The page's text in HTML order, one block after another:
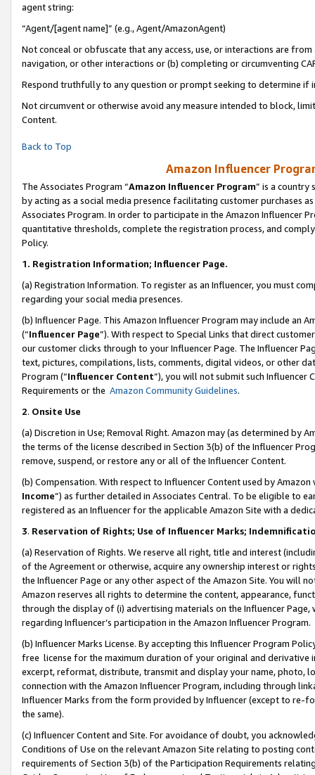
agent string:
“Agent/[agent name]” (e.g., Agent/AmazonAgent)
Not conceal or obfuscate that any access, use, or interactions are
navigation, or other interactions or (b) completing or circumventing
Respond truthfully to any question or prompt seeking to determine if
Not circumvent or otherwise avoid any measure intended to block,
Content.
Back to Top
Amazon Influencer
The Associates Program “Amazon Influencer Program” is a country
by acting as a social media presence facilitating customer purchases
Associates Program. In order to participate in the Amazon Influencer
quantitative thresholds, complete the registration process, and
Policy.
1. Registration Information; Influencer Page.
(a) Registration Information. To register as an Influencer, you must
regarding your social media presences.
(b) Influencer Page. This Amazon Influencer Program may include an
(“Influencer Page”). With respect to Special Links that direct
our customer clicks through to your Influencer Page. The Influencer
text, pictures, compilations, lists, comments, digital videos, or other
Program (“Influencer Content”), you will not submit such
Requirements or the Amazon Community Guidelines.
2. Onsite Use
(a) Discretion in Use; Removal Right. Amazon may (as determined by
the terms of the license described in Section 3(b) of the Influencer
remove, suspend, or restore any or all of the Influencer Content.
(b) Compensation. With respect to Influencer Content used by
Income”) as further detailed in Associates Central. To be eligible to
registered as an Influencer for the applicable Amazon Site with a
3. Reservation of Rights; Use of Influencer Marks;
(a) Reservation of Rights. We reserve all right, title and interest
of the Agreement or otherwise, acquire any ownership interest or
the Influencer Page or any other aspect of the Amazon Site. You will
Amazon reserves all rights to determine the content, appearance,
through the display of (i) advertising materials on the Influencer
regarding Influencer’s participation in the Amazon Influencer Program.
(b) Influencer Marks License. By accepting this Influencer Program
free license for the maximum duration of your original and
excerpt, reformat, distribute, transmit and display your name, photo,
connection with the Amazon Influencer Program, including through
Influencer Marks from the form provided by Influencer (except to re-
the same).
(c) Influencer Content and Site. For avoidance of doubt, you
Conditions of Use on the relevant Amazon Site relating to posting
requirements of Section 3(b) of the Participation Requirements